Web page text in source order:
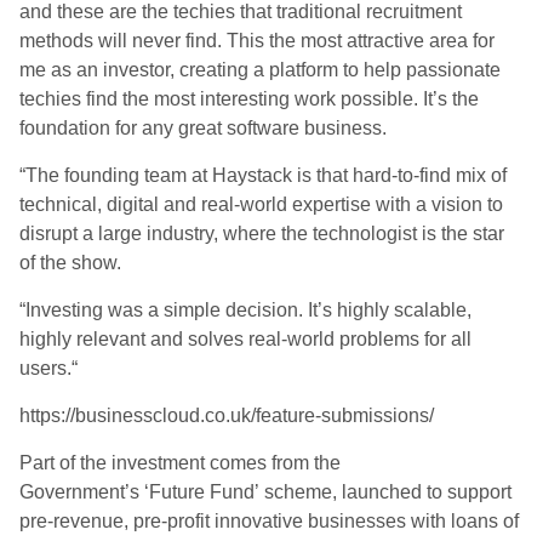
and these are the techies that traditional recruitment
methods will never find. This the most attractive area for
me as an investor, creating a platform to help passionate
techies find the most interesting work possible. It’s the
foundation for any great software business.
“The founding team at Haystack is that hard-to-find mix of
technical, digital and real-world expertise with a vision to
disrupt a large industry, where the technologist is the star
of the show.
“Investing was a simple decision. It’s highly scalable,
highly relevant and solves real-world problems for all
users.“
https://businesscloud.co.uk/feature-submissions/
Part of the investment comes from the
Government’s ‘Future Fund’ scheme, launched to support
pre-revenue, pre-profit innovative businesses with loans of